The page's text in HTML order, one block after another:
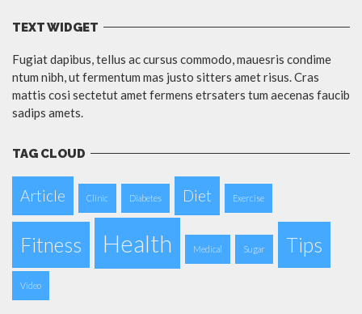
TEXT WIDGET
Fugiat dapibus, tellus ac cursus commodo, mauesris condime
ntum nibh, ut fermentum mas justo sitters amet risus. Cras
mattis cosi sectetut amet fermens etrsaters tum aecenas faucib
sadips amets.
TAG CLOUD
Article Clinic Diabetes Diet Exercise
Fitness Health Medical Sugar Tips
Video